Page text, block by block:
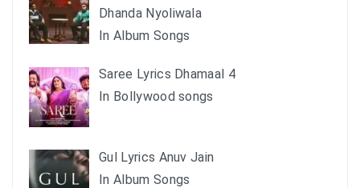
Dhanda Nyoliwala
In Album Songs
Saree Lyrics Dhamaal 4
In Bollywood songs
Gul Lyrics Anuv Jain
In Album Songs